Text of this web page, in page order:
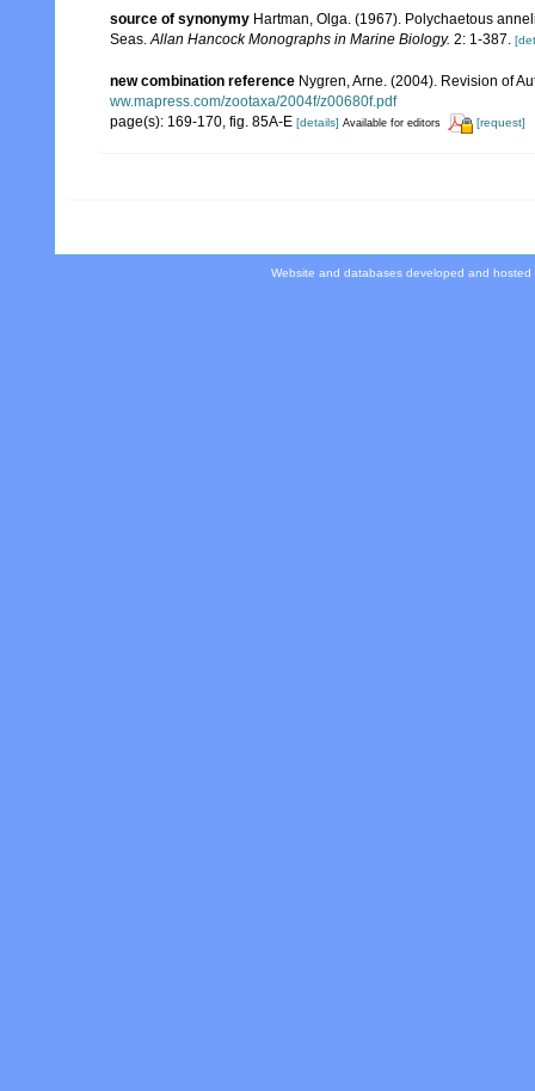
source of synonymy Hartman, Olga. (1967). Polychaetous
Seas.Allan Hancock Monographs in Marine Biology. 2: 1-387.
new combination reference Nygren, Arne. (2004). Revision of
ww.mapress.com/zootaxa/2004f/z00680f.pdf
page(s): 169-170, fig. 85A-E [details] Available for editors [request]
Website and databases developed and